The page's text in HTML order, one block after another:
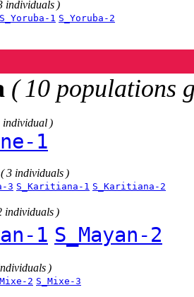
individuals )
S_Yoruba-1 S_Yoruba-2
( 10 populations
individual )
1
( 3 individuals )
3 S_Karitiana-1 S_Karitiana-2
individuals )
1 S_Mayan-2
)
2 S_Mixe-3